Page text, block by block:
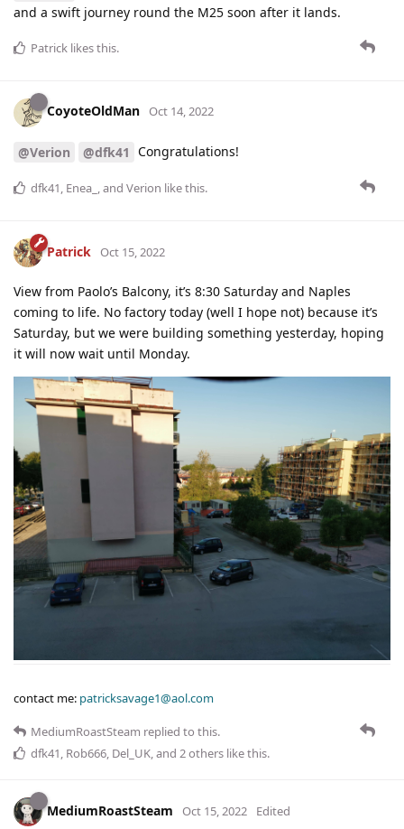
and a swift journey round the M25 soon after it lands.
Patrick likes this.
CoyoteOldMan Oct 14, 2022
@Verion @dfk41 Congratulations!
dfk41, Enea_ , and Verion like this.
Patrick Oct 15, 2022
View from Paolo’s Balcony, it’s 8:30 Saturday and Naples
coming to life. No factory today (well I hope not) because it’s
Saturday, but we were building something yesterday, hoping
it will now wait until Monday.
contact me: patricksavage1@aol.com
MediumRoastSteam replied to this.
dfk41, Rob666, Del_UK, and 2others like this.
MediumRoastSteam Oct 15, 2022 Edited